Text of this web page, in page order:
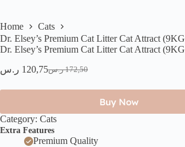
Home
Cats
Dr. Elsey’s Premium Cat Litter Cat Attract (9KG
Dr. Elsey’s Premium Cat Litter Cat Attract (9KG
172,50 ر.س120,75 ر.س
Buy Now
Category: Cats
Extra Features
Premium Quality